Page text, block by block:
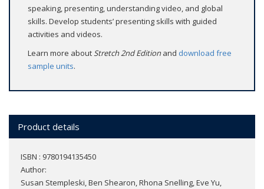
speaking, presenting, understanding video, and global
skills. Develop students’ presenting skills with guided
activities and videos.
Learn more aboutStretch 2nd Editionand download free
sample units.
Product details
ISBN : 9780194135450
Author:
Susan Stempleski, Ben Shearon, Rhona Snelling, Eve Yu,